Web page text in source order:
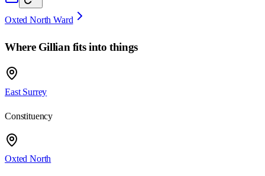
Oxted North Ward
Where Gillian fits into things
East Surrey
Constituency
Oxted North